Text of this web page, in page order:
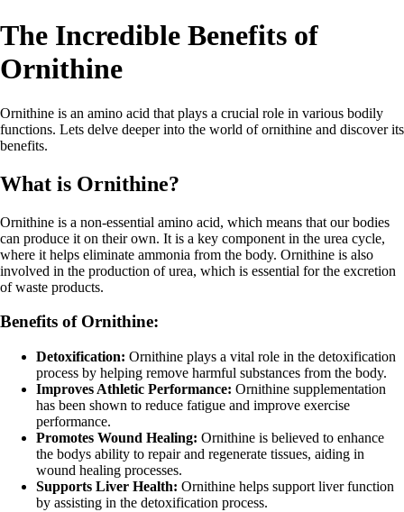
The Incredible Benefits of
Ornithine
Ornithine is an amino acid that plays a crucial role in various bodily
functions. Lets delve deeper into the world of ornithine and discover its
benefits.
What is Ornithine?
Ornithine is a non-essential amino acid, which means that our bodies
can produce it on their own. It is a key component in the urea cycle,
where it helps eliminate ammonia from the body. Ornithine is also
involved in the production of urea, which is essential for the excretion
of waste products.
Benefits of Ornithine:
Detoxification: Ornithine plays a vital role in the detoxification
process by helping remove harmful substances from the body.
Improves Athletic Performance: Ornithine supplementation
has been shown to reduce fatigue and improve exercise
performance.
Promotes Wound Healing: Ornithine is believed to enhance
the bodys ability to repair and regenerate tissues, aiding in
wound healing processes.
Supports Liver Health: Ornithine helps support liver function
by assisting in the detoxification process.